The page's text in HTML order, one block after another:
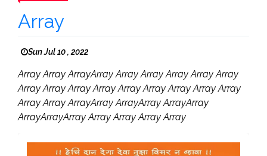
Array
Sun Jul 10 , 2022
Array Array ArrayArray Array Array Array Array Array
Array Array Array Array Array Array Array Array Array
Array Array ArrayArray ArrayArray ArrayArray
ArrayArrayArray Array Array Array Array